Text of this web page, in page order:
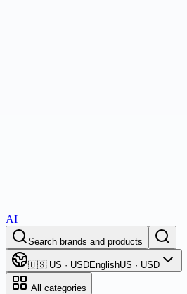
AI
Search brands and products
🇺🇸 US · USDEnglishUS · USD
All categories